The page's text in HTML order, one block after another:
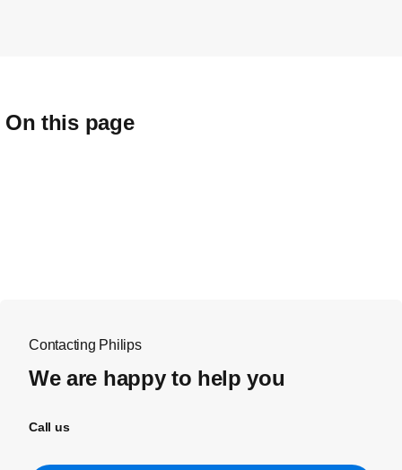
On this page
Contacting Philips
We are happy to help you
Call us